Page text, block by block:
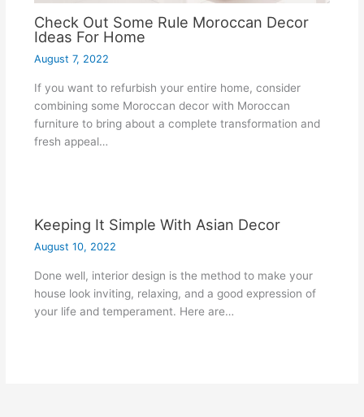
Check Out Some Rule Moroccan Decor
Ideas For Home
August 7, 2022
If you want to refurbish your entire home, consider
combining some Moroccan decor with Moroccan
furniture to bring about a complete transformation and
fresh appeal…
Keeping It Simple With Asian Decor
August 10, 2022
Done well, interior design is the method to make your
house look inviting, relaxing, and a good expression of
your life and temperament. Here are…